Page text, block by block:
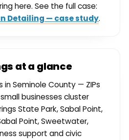
here. See the full case:
Detailing — case study.
at a glance
in Seminole County — ZIPs
small businesses cluster
State Park, Sabal Point,
Point, Sweetwater,
support and civic